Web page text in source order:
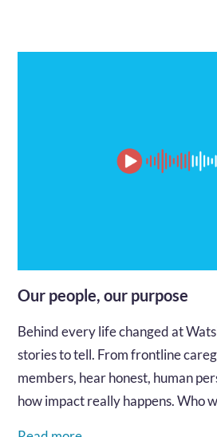
Our people, our purpose
Behind every life changed at
stories to tell. From frontline
members, hear honest, human
how impact really happens. Who